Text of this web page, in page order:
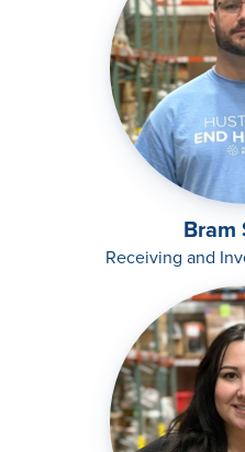
Bram
Receiving and